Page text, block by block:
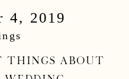
things about
4, 2019